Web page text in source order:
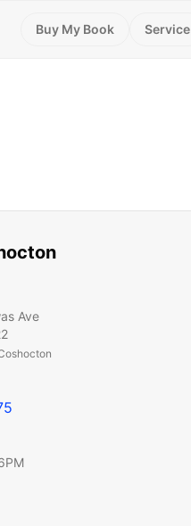
Buy My Book Service
Ave